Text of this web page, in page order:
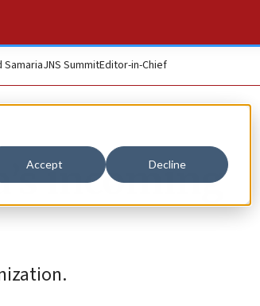
Accept Decline
SamariaJNS SummitEditor-in-Chief
incoming